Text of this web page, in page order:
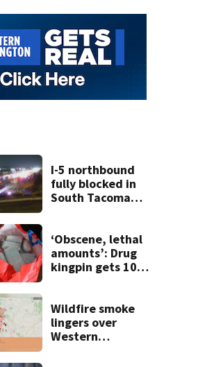
I-5 northbound
fully blocked in
South Tacoma
cars
‘Obscene, lethal
amounts’: Drug
kingpin gets 10
with narcotics
Wildfire smoke
lingers over
Western